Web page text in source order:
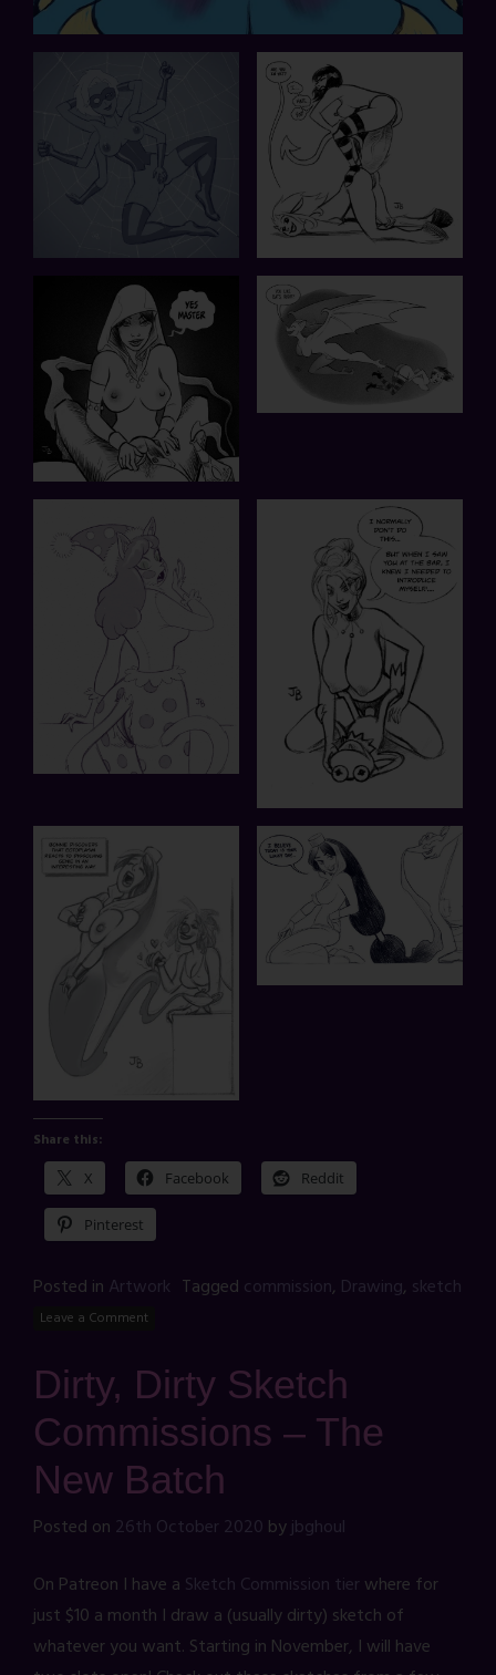
Share this:
X Facebook Reddit
Pinterest
Posted in Artwork Tagged commission, Drawing, sketch
Leave a Comment
Dirty, Dirty Sketch
Commissions – The
New Batch
Posted on 26th October 2020 byjbghoul
On Patreon I have a Sketch Commission tier where for
just $10 a month I draw a (usually dirty) sketch of
whatever you want. Starting in November, I will have